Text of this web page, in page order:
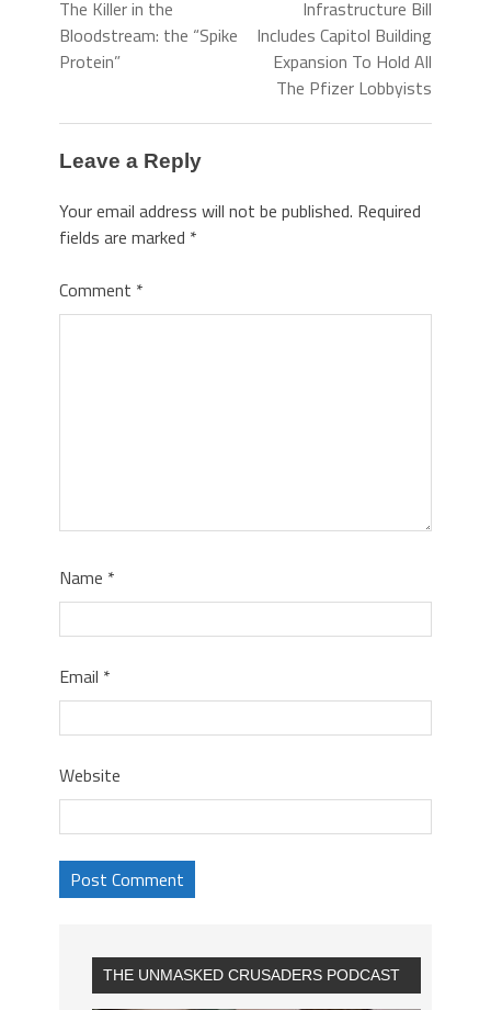
The Killer in the
Bloodstream: the “Spike
Protein”
Infrastructure Bill
Includes Capitol Building
Expansion To Hold All
The Pfizer Lobbyists
Leave a Reply
Your email address will not be published. Required
fields are marked *
Comment *
Name *
Email *
Website
THE UNMASKED CRUSADERS PODCAST